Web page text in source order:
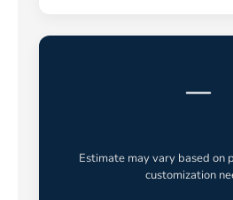
—
Estimate may vary based on
customization